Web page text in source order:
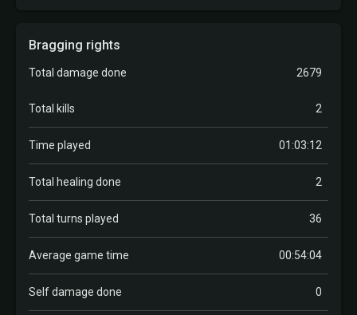
Bragging rights
Total damage done 2679
Total kills 2
Time played 01:03:12
Total healing done 2
Total turns played 36
Average game time 00:54:04
Self damage done 0